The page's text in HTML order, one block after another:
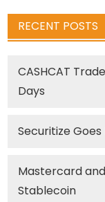
RECENT POSTS
CASHCAT
Days
Securitize Goes
Mastercard
Stablecoin